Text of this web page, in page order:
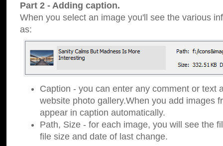
Part 2 - Adding caption.
When you select an image you'll see the various
as:
Caption - you can enter any comment or text
website photo gallery.When you add images
appear in caption automatically.
Path, Size - for each image, you will see the
file size and date of last change.